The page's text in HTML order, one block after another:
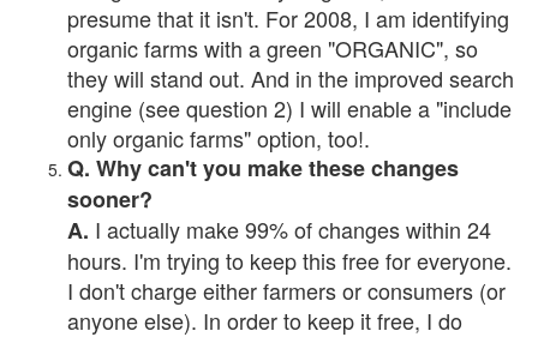
presume that it isn't. For 2008, I am identifying
organic farms with a green "ORGANIC", so
they will stand out. And in the improved search
engine (see question 2) I will enable a "include
only organic farms" option, too!.
Q. Why can't you make these changes
sooner?
A. I actually make 99% of changes within 24
hours. I'm trying to keep this free for everyone.
I don't charge either farmers or consumers (or
anyone else). In order to keep it free, I do